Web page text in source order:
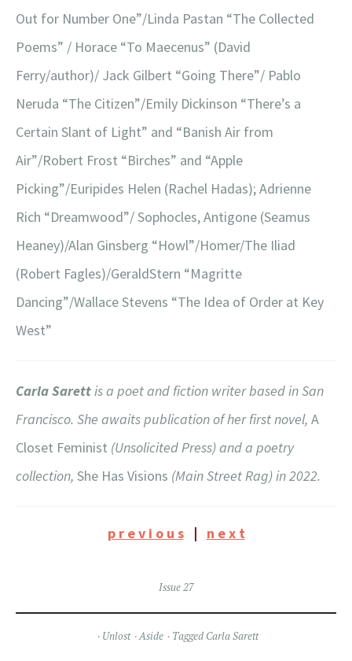
Out for Number One”/Linda Pastan “The Collected
Poems” / Horace “To Maecenus” (David
Ferry/author)/ Jack Gilbert “Going There”/ Pablo
Neruda “The Citizen”/Emily Dickinson “There’s a
Certain Slant of Light” and “Banish Air from
Air”/Robert Frost “Birches” and “Apple
Picking”/Euripides Helen (Rachel Hadas); Adrienne
Rich “Dreamwood”/ Sophocles, Antigone (Seamus
Heaney)/Alan Ginsberg “Howl”/Homer/The Iliad
(Robert Fagles)/GeraldStern “Magritte
Dancing”/Wallace Stevens “The Idea of Order at Key
West”
Carla Sarettis a poet and fiction writer based in San
Francisco. She awaits publication of her first novel, A
Closet Feminist (Unsolicited Press) and a poetry
collection, She Has Visions (Main Street Rag) in 2022.
p r e v i o u s| n e x t
Issue 27
Unlost Aside Tagged Carla Sarett